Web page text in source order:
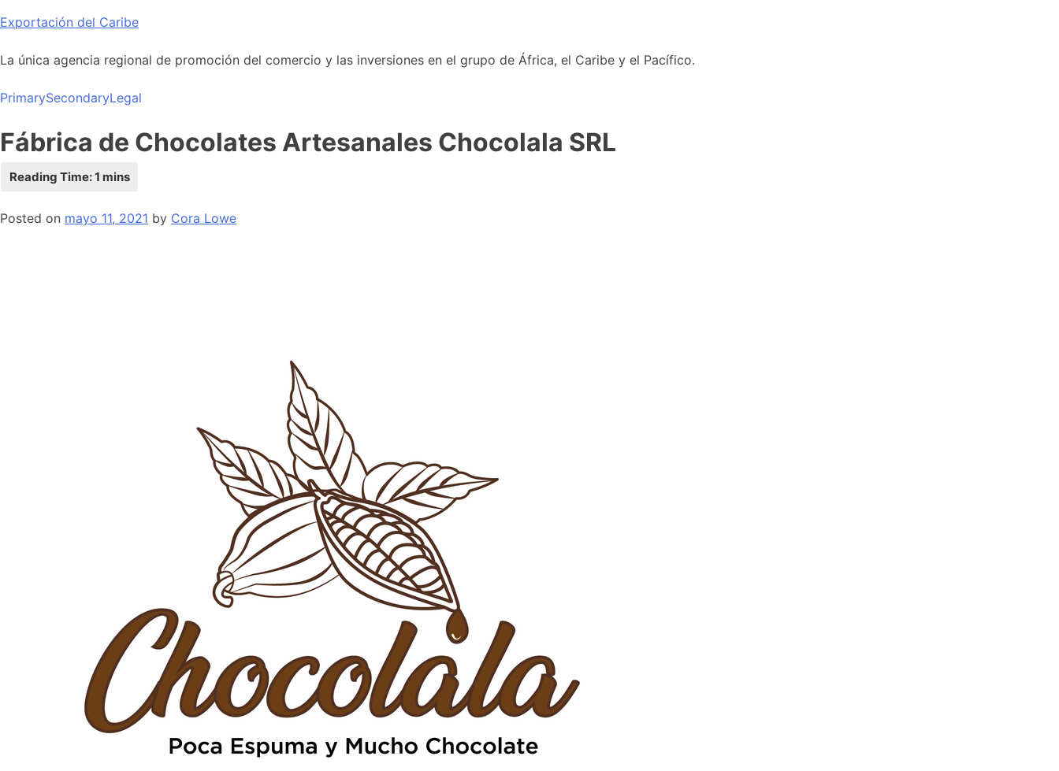
Skip
content
Exportación del Caribe
La única agencia regional de promoción del comercio y las inversiones en el grupo de África, el Caribe y el Pacífico.
PrimarySecondaryLegal
Fábrica de Chocolates Artesanales Chocolala SRL
Posted on mayo 11, 2021 by Cora Lowe